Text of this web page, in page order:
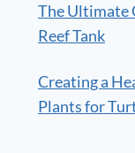
The Ultimate
Reef Tank
Creating a
Plants for